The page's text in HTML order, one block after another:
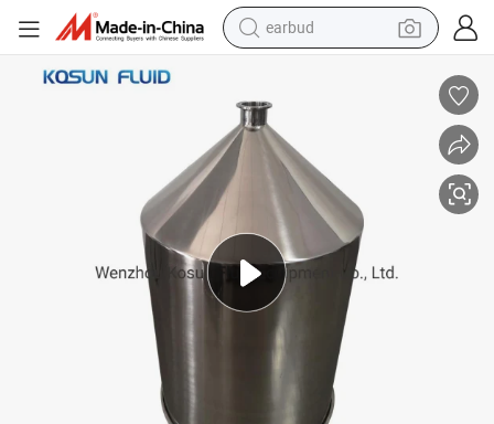
earbud
reagent
perfume
living room sofa
pullover hoody
motorcycle
basketball shoe
Stainless Steel Food Grade Dosing Hopper